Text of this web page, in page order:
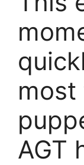
AGT